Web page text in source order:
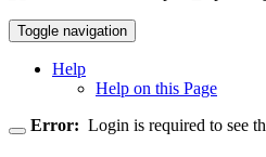
Toggle navigation
Help
Help on this Page
Error: Login is required to see